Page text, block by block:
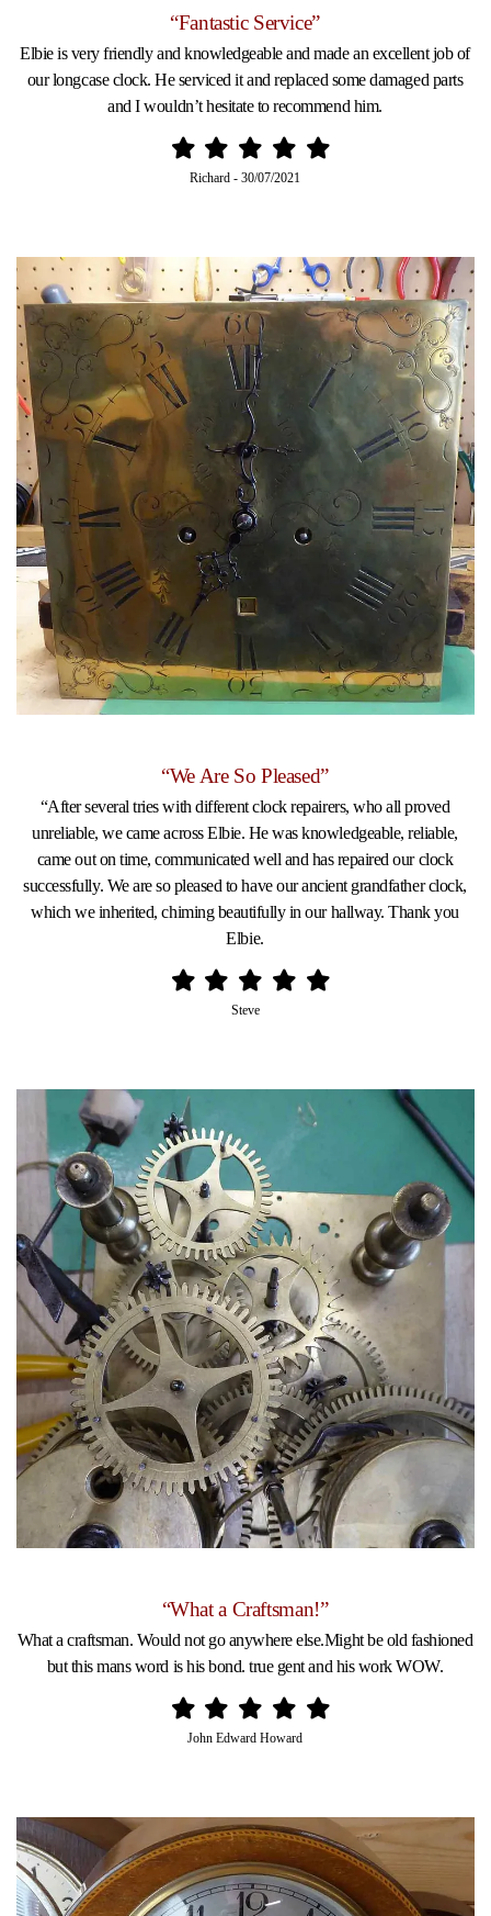
“Fantastic Service”
Elbie is very friendly and knowledgeable and made an excellent job of
our longcase clock. He serviced it and replaced some damaged parts
and I wouldn’t hesitate to recommend him.
Richard - 30/07/2021
“We Are So Pleased”
“After several tries with different clock repairers, who all proved
unreliable, we came across Elbie. He was knowledgeable, reliable,
came out on time, communicated well and has repaired our clock
successfully. We are so pleased to have our ancient grandfather clock,
which we inherited, chiming beautifully in our hallway. Thank you
Elbie.
Steve
“What a Craftsman!”
What a craftsman. Would not go anywhere else.Might be old fashioned
but this mans word is his bond. true gent and his work WOW.
John Edward Howard